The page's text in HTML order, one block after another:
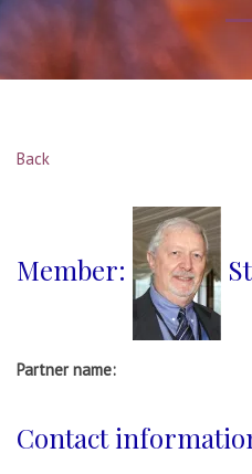
Back
Member:
Partner name:
Contact